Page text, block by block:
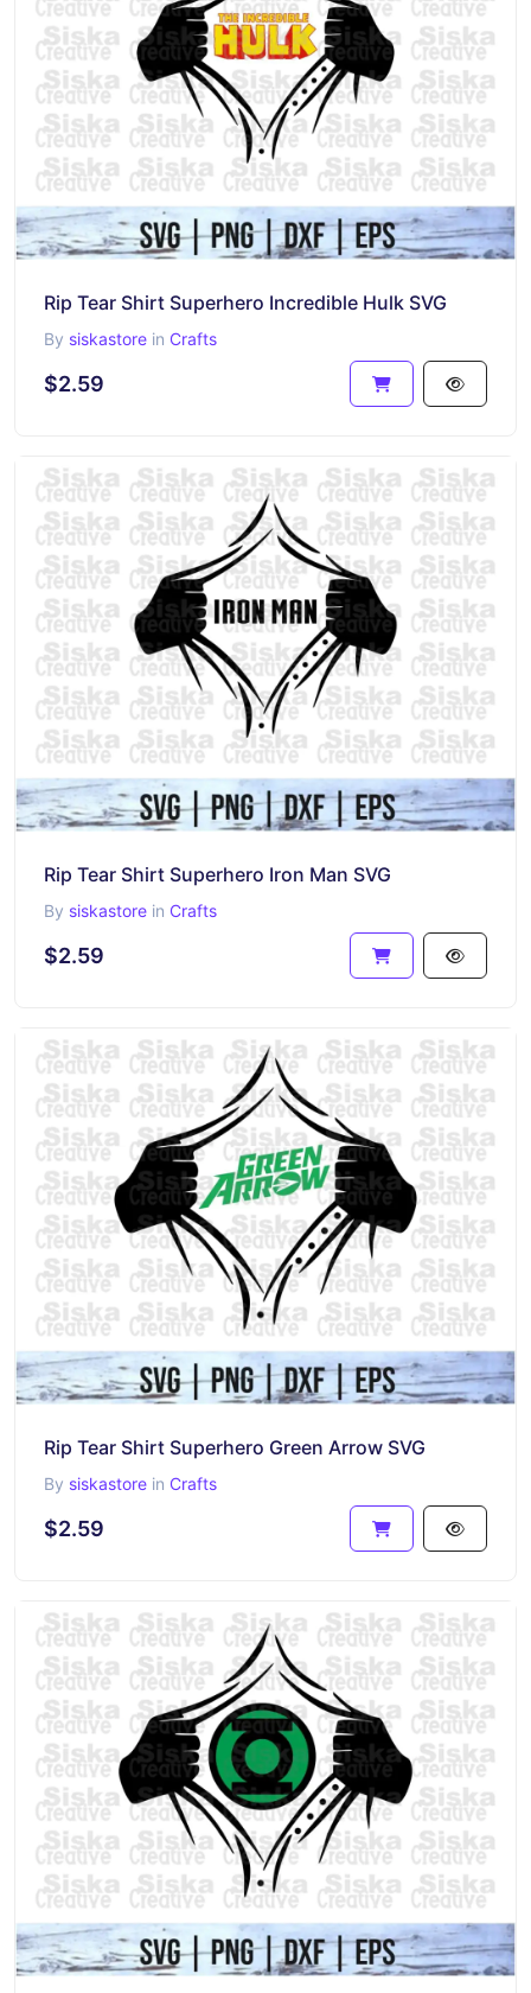
Rip Tear Shirt Superhero Incredible Hulk SVG
By siskastore in Crafts
$2.59
Rip Tear Shirt Superhero Iron Man SVG
By siskastore in Crafts
$2.59
Rip Tear Shirt Superhero Green Arrow SVG
By siskastore in Crafts
$2.59